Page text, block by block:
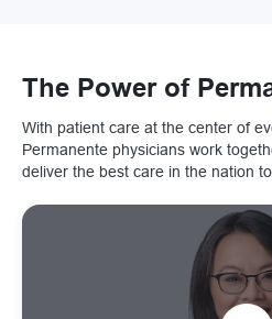
The Power of
With patient care at the center of
Permanente physicians work
deliver the best care in the nation